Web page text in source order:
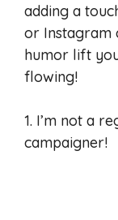
adding a
or Instagram
humor lift
flowing!
1. I’m not a
campaigner!